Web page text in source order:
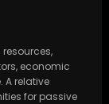
economic
A relative
for passive